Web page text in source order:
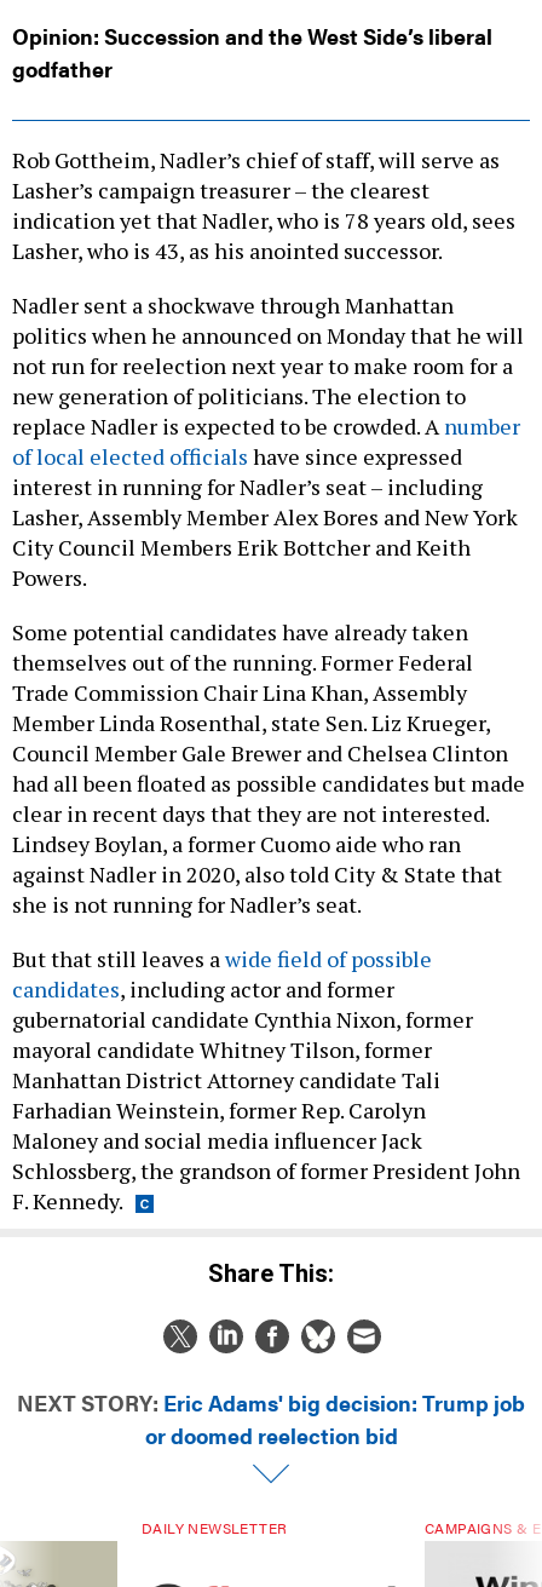
Opinion: Succession and the West Side’s liberal
godfather
Rob Gottheim, Nadler’s chief of staff, will serve as
Lasher’s campaign treasurer – the clearest
indication yet that Nadler, who is 78 years old, sees
Lasher, who is 43, as his anointed successor.
Nadler sent a shockwave through Manhattan
politics when he announced on Monday that he will
not run for reelection next year to make room for a
new generation of politicians. The election to
replace Nadler is expected to be crowded. Anumber
of local elected officials have since expressed
interest in running for Nadler’s seat – including
Lasher, Assembly Member Alex Bores and New York
City Council Members Erik Bottcher and Keith
Powers.
Some potential candidates have already taken
themselves out of the running. Former Federal
Trade Commission Chair Lina Khan, Assembly
Member Linda Rosenthal, state Sen. Liz Krueger,
Council Member Gale Brewer and Chelsea Clinton
had all been floated as possible candidates but made
clear in recent days that they are not interested.
Lindsey Boylan, a former Cuomo aide who ran
against Nadler in 2020, also told City & State that
she is not running for Nadler’s seat.
But that still leaves awide field of possible
candidates, including actor and former
gubernatorial candidate Cynthia Nixon, former
mayoral candidate Whitney Tilson, former
Manhattan District Attorney candidate Tali
Farhadian Weinstein, former Rep. Carolyn
Maloney and social media influencer Jack
Schlossberg, the grandson of former President John
F. Kennedy.
Share This:
NEXT STORY: Eric Adams' big decision: Trump job
or doomed reelection bid
DAILY NEWSLETTER CAMPAIGNS &